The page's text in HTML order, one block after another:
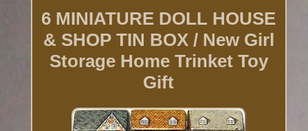
6 MINIATURE DOLL HOUSE
& SHOP TIN BOX / New Girl
Storage Home Trinket Toy
Gift